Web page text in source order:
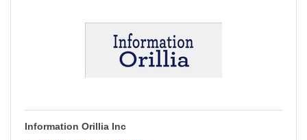
Information Orillia Inc